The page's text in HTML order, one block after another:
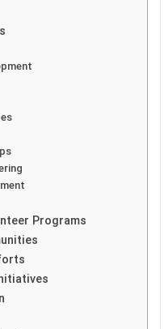
Programs